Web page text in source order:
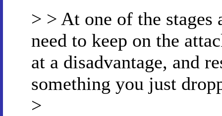
> > At one of the
need to keep on the
at a disadvantage, and
something you just
>